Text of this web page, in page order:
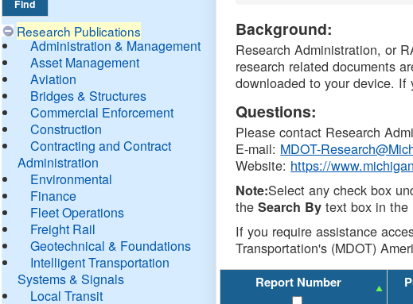
Research Publications
Administration & Management
Asset Management
Aviation
Bridges & Structures
Commercial Enforcement
Construction
Contracting and Contract
Administration
Environmental
Finance
Fleet Operations
Freight Rail
Geotechnical & Foundations
Intelligent Transportation
Systems & Signals
Local Transit
DTMB
Background:
Research Administration, or
research related documents
downloaded to your device. If
Questions:
Please contact Research
E-mail: MDOT-
Website: https://
Note:Select any check box
theSearch By text box in the
If you require assistance
Transportation's (MDOT)
Report Number